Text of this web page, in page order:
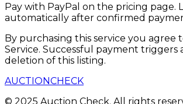
Pay with PayPal on the pricing page.
automatically after confirmed
By purchasing this service you agree
Service. Successful payment triggers
deletion of this listing.
AUCTIONCHECK
© 2025 Auction Check. All rights